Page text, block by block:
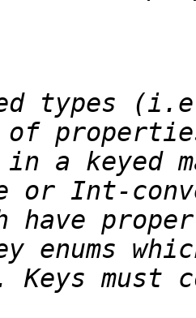
types
a keyed
or Int-
have
enums
must